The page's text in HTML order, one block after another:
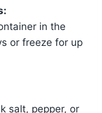
in the
or freeze for up
salt, pepper, or